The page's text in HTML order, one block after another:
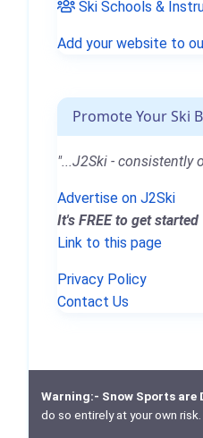
Ski Schools &
Add your website to
Promote Your Ski
"...J2Ski - consistently
Advertise on J2Ski
It's FREE to get started
Link to this page
Privacy Policy
Contact Us
Warning:- Snow Sports are
do so entirely at your own